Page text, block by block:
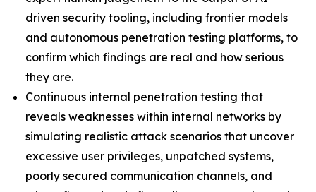
driven security tooling, including frontier models
and autonomous penetration testing platforms, to
confirm which findings are real and how serious
they are.
Continuous internal penetration testing that
reveals weaknesses within internal networks by
simulating realistic attack scenarios that uncover
excessive user privileges, unpatched systems,
poorly secured communication channels, and